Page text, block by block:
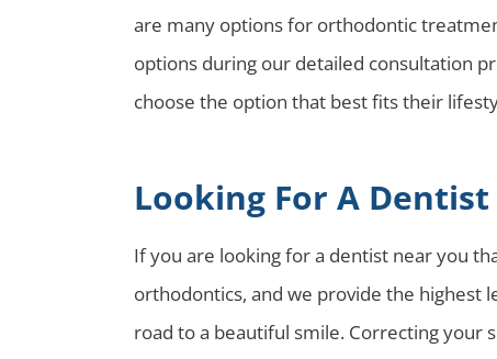
are many options for orthodontic
options during our detailed consultation
choose the option that best fits their
Looking For A Dentist
If you are looking for a dentist near you
orthodontics, and we provide the highest
road to a beautiful smile. Correcting your